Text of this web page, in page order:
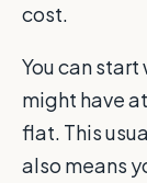
cost.
You can
might have
flat. This
also means